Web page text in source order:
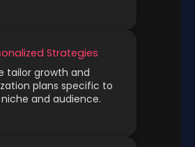
Strategies
tailor growth and
plans specific to
and audience.